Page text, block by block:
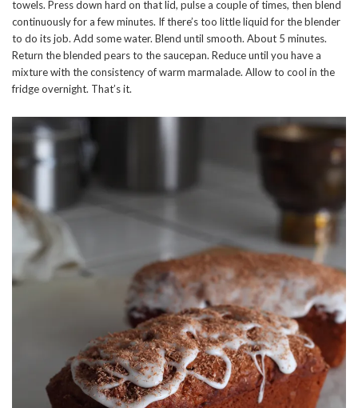
towels. Press down hard on that lid, pulse a couple of times, then blend
continuously for a few minutes. If there’s too little liquid for the blender
to do its job. Add some water. Blend until smooth. About 5 minutes.
Return the blended pears to the saucepan. Reduce until you have a
mixture with the consistency of warm marmalade. Allow to cool in the
fridge overnight. That’s it.